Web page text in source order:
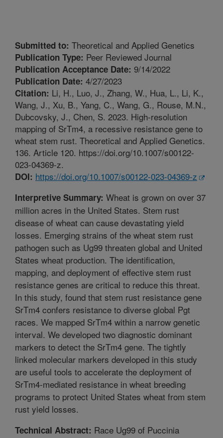
Submitted to: Theoretical and Applied Genetics
Publication Type: Peer Reviewed Journal
Publication Acceptance Date: 9/14/2022
Publication Date: 4/27/2023
Citation: Li, H., Luo, J., Zhang, W., Hua, L., Li, K.,
Wang, J., Xu, B., Yang, C., Wang, G., Rouse, M.N.,
Dubcovsky, J., Chen, S. 2023. High-resolution
mapping of SrTm4, a recessive resistance gene to
wheat stem rust. Theoretical and Applied Genetics.
136. Article 120. https://doi.org/10.1007/s00122-
023-04369-z.
DOI: https://doi.org/10.1007/s00122-023-04369-z
Interpretive Summary: Wheat is grown on over 37
million acres in the United States. Stem rust
disease of wheat can cause devastating yield
losses. Emerging strains of the wheat stem rust
pathogen such as Ug99 threaten global and United
States wheat production. The identification,
mapping, and deployment of effective stem rust
resistance genes are critical to reduce this threat.
In this study, found that stem rust resistance gene
SrTm4 confers resistance to diverse global Pgt
races. We mapped SrTm4 within a narrow genetic
interval. We developed two diagnostic dominant
markers to detect the SrTm4 gene. The tightly
linked molecular markers developed in this study
are useful tools to accelerate the deployment of
SrTm4-mediated resistance in wheat breeding
programs to protect United States wheat from stem
rust yield losses.
Technical Abstract: Race Ug99 of Puccinia